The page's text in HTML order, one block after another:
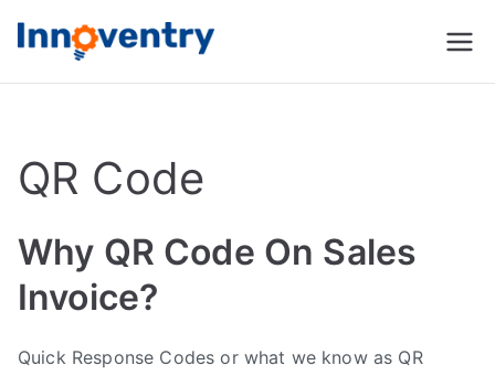
Innoventry
Management & CRM
QR Code
Why QR Code On Sales
Invoice?
Quick Response Codes or what we know as QR